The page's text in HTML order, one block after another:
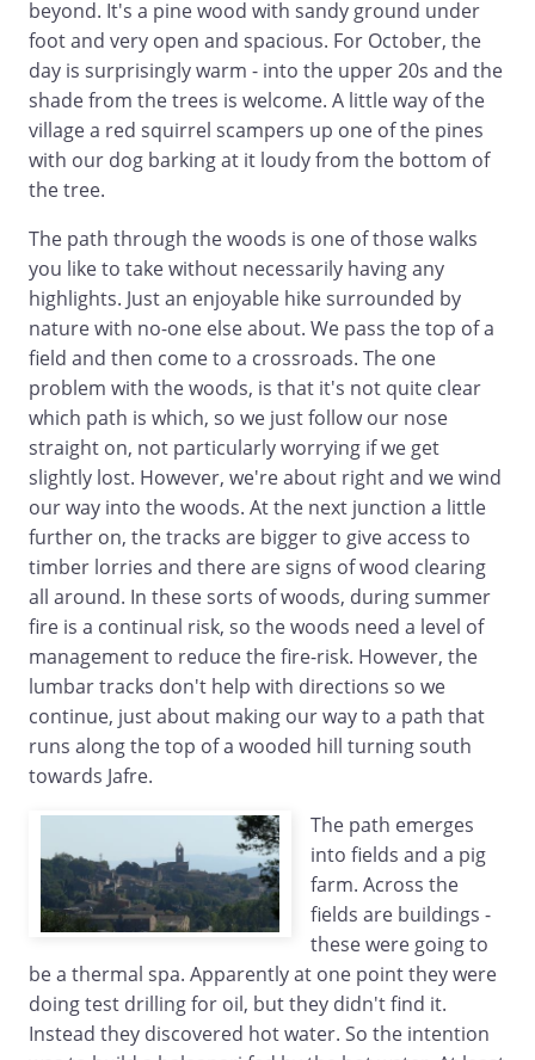
beyond. It's a pine wood with sandy ground under
foot and very open and spacious. For October, the
day is surprisingly warm - into the upper 20s and the
shade from the trees is welcome. A little way of the
village a red squirrel scampers up one of the pines
with our dog barking at it loudy from the bottom of
the tree.
The path through the woods is one of those walks
you like to take without necessarily having any
highlights. Just an enjoyable hike surrounded by
nature with no-one else about. We pass the top of a
field and then come to a crossroads. The one
problem with the woods, is that it's not quite clear
which path is which, so we just follow our nose
straight on, not particularly worrying if we get
slightly lost. However, we're about right and we wind
our way into the woods. At the next junction a little
further on, the tracks are bigger to give access to
timber lorries and there are signs of wood clearing
all around. In these sorts of woods, during summer
fire is a continual risk, so the woods need a level of
management to reduce the fire-risk. However, the
lumbar tracks don't help with directions so we
continue, just about making our way to a path that
runs along the top of a wooded hill turning south
towards Jafre.
The path emerges
into fields and a pig
farm. Across the
fields are buildings -
these were going to
be a thermal spa. Apparently at one point they were
doing test drilling for oil, but they didn't find it.
Instead they discovered hot water. So the intention